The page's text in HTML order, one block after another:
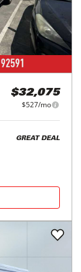
$32,075
$527/mo
GREAT DEAL